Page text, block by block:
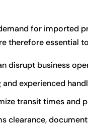
for imported
therefore essential
disrupt business
and experienced
transit times and
clearance,